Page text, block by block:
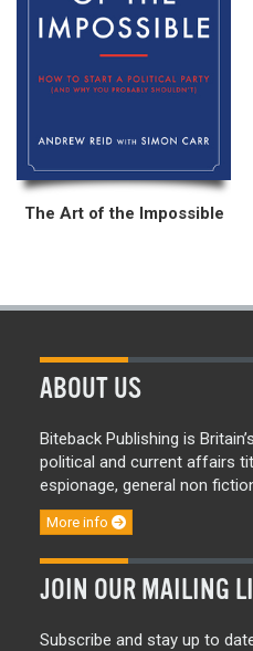
The Art of the Impossible
ABOUT US
Biteback Publishing is
political and current affairs
espionage, general non
More info
JOIN OUR MAILING
Subscribe and stay up to